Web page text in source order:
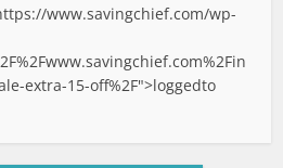
www.savingchief.com/wp-
extra-15-off%2F">loggedto